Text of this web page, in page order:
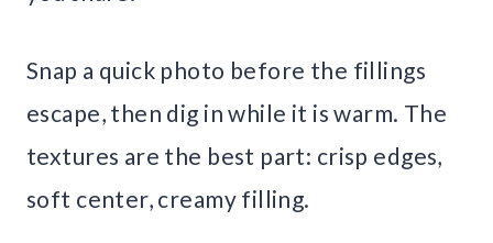
Snap a quick photo before the fillings
escape, then dig in while it is warm. The
textures are the best part: crisp edges,
soft center, creamy filling.